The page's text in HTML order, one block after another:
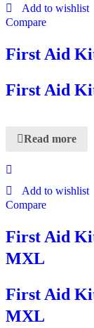
Add to wishlist
Compare
First Aid
First Aid
Read more
Add to wishlist
Compare
First Aid
MXL
First Aid
MXL